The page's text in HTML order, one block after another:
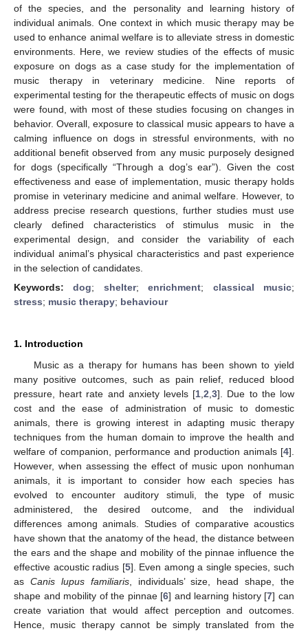
of the species, and the personality and learning history of
individual animals. One context in which music therapy may be
used to enhance animal welfare is to alleviate stress in domestic
environments. Here, we review studies of the effects of music
exposure on dogs as a case study for the implementation of
music therapy in veterinary medicine. Nine reports of
experimental testing for the therapeutic effects of music on dogs
were found, with most of these studies focusing on changes in
behavior. Overall, exposure to classical music appears to have a
calming influence on dogs in stressful environments, with no
additional benefit observed from any music purposely designed
for dogs (specifically “Through a dog’s ear”). Given the cost
effectiveness and ease of implementation, music therapy holds
promise in veterinary medicine and animal welfare. However, to
address precise research questions, further studies must use
clearly defined characteristics of stimulus music in the
experimental design, and consider the variability of each
individual animal’s physical characteristics and past experience
in the selection of candidates.
Keywords:dog; shelter;enrichment; classical music;
stress; music therapy; behaviour
1. Introduction
Music as a therapy for humans has been shown to yield
many positive outcomes, such as pain relief, reduced blood
pressure, heart rate and anxiety levels [1 ,2 ,3]. Due to the low
cost and the ease of administration of music to domestic
animals, there is growing interest in adapting music therapy
techniques from the human domain to improve the health and
welfare of companion, performance and production animals [4].
However, when assessing the effect of music upon nonhuman
animals, it is important to consider how each species has
evolved to encounter auditory stimuli, the type of music
administered, the desired outcome, and the individual
differences among animals. Studies of comparative acoustics
have shown that the anatomy of the head, the distance between
the ears and the shape and mobility of the pinnae influence the
effective acoustic radius [5]. Even among a single species, such
as Canis lupus familiaris, individuals’ size, head shape, the
shape and mobility of the pinnae [6] and learning history [7] can
create variation that would affect perception and outcomes.
Hence, music therapy cannot be simply translated from the